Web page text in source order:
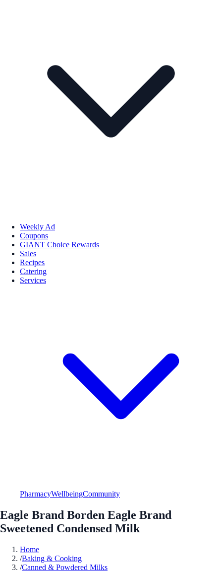
Weekly Ad
Coupons
GIANT Choice Rewards
Sales
Recipes
Catering
Services
PharmacyWellbeingCommunity
Eagle Brand Borden Eagle Brand
Sweetened Condensed Milk
Home
/Baking & Cooking
/Canned & Powdered Milks